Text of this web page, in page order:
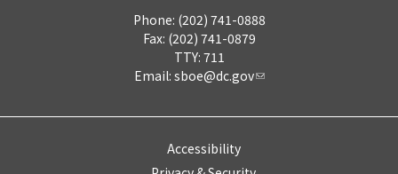
Phone: (202) 741-0888
Fax: (202) 741-0879
TTY: 711
Email: sboe@dc.gov
Accessibility